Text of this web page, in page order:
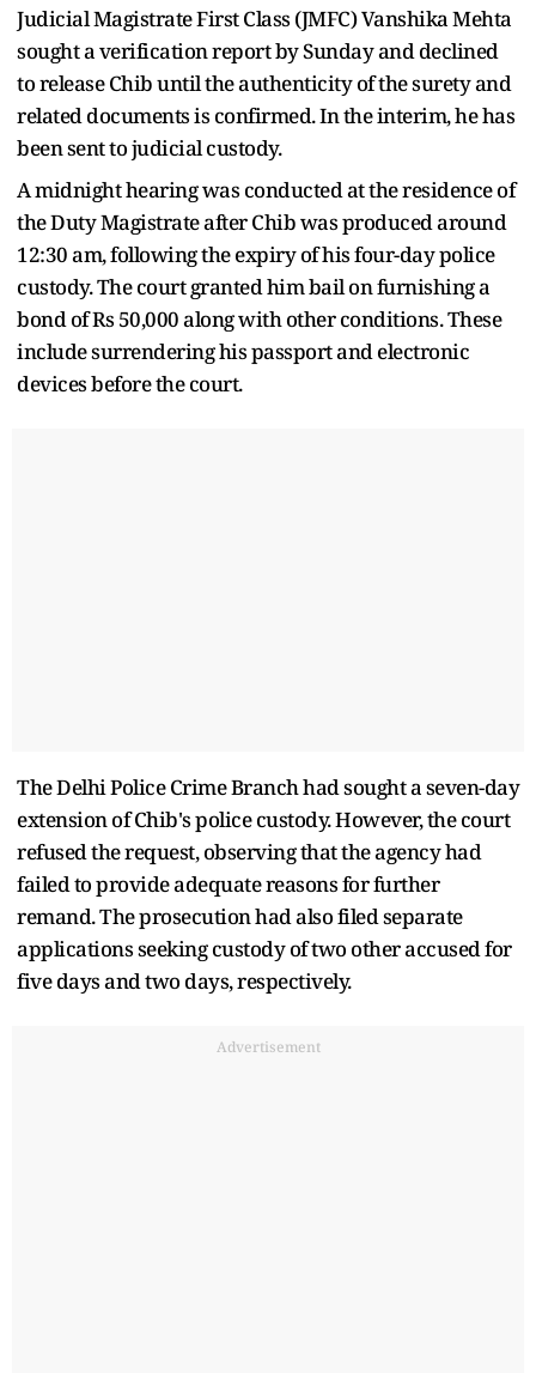
Judicial Magistrate First Class (JMFC) Vanshika Mehta
sought a verification report by Sunday and declined
to release Chib until the authenticity of the surety and
related documents is confirmed. In the interim, he has
been sent to judicial custody.
A midnight hearing was conducted at the residence of
the Duty Magistrate after Chib was produced around
12:30 am, following the expiry of his four-day police
custody. The court granted him bail on furnishing a
bond of Rs 50,000 along with other conditions. These
include surrendering his passport and electronic
devices before the court.
The Delhi Police Crime Branch had sought a seven-day
extension of Chib's police custody. However, the court
refused the request, observing that the agency had
failed to provide adequate reasons for further
remand. The prosecution had also filed separate
applications seeking custody of two other accused for
five days and two days, respectively.
Advertisement